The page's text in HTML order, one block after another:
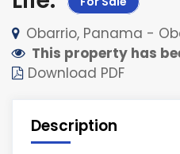
Obarrio, Panama -
This property has
Download PDF
Description